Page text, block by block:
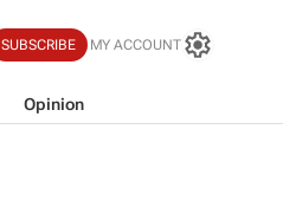
SUBSCRIBE MY ACCOUNT
Opinion